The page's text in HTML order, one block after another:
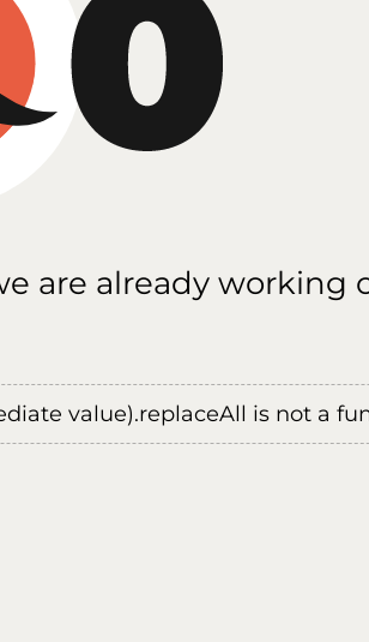
are already working
value).replaceAll is not a